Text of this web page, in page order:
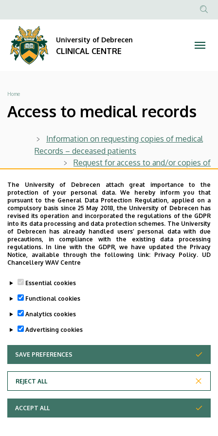
The University of Debrecen attach great importance to the
protection of your personal data. We hereby inform you that
pursuant to the General Data Protection Regulation, applied on a
compulsory basis since 25 May 2018, the University of Debrecen has
revised its operation and incorporated the regulations of the GDPR
into its data processing and data protection schemes. The University
of Debrecen has already handled users’ personal data with due
precautions, in compliance with the existing data processing
regulations. In line with the GDPR, we have updated the Privacy
Notice, available through the following link: Privacy Policy. UD
Chancellery WAV Centre
Essential cookies
Functional cookies
Analytics cookies
Advertising cookies
SAVE PREFERENCES
REJECT ALL
WITHDRAW CONSENT
ACCEPT ALL
medical
records
CLINICAL
to
content
Anonim
University of Debrecen
CLINICAL CENTRE
Breadcrumb
Home
Access to medical records
Information on requesting copies of medical
Records – deceased patients
Request for access to and/or copies of
Information on requesting copies of medical
records – living patients
Request for access to and/or copies of
medical records – living patients
Last update: 2025. 12. 19. 09:02
Adatvédelem
Copyright © 2026 Unideb